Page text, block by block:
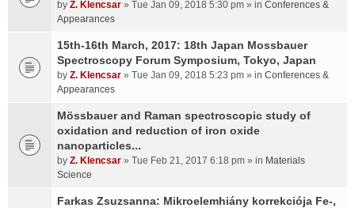
by Z. Klencsar » Tue Jan 09, 2018 5:30 pm » in Conferences &
Appearances
15th-16th March, 2017: 18th Japan Mossbauer
Spectroscopy Forum Symposium, Tokyo, Japan
by Z. Klencsar » Tue Jan 09, 2018 5:23 pm » in Conferences &
Appearances
Mössbauer and Raman spectroscopic study of
oxidation and reduction of iron oxide
nanoparticles...
by Z. Klencsar » Tue Feb 21, 2017 6:18 pm » in Materials
Science
Farkas Zsuzsanna: Mikroelemhiány korrekciója Fe-,